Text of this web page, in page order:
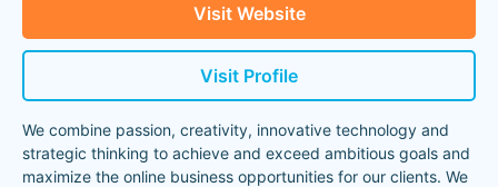
Visit Website
Visit Profile
We combine passion, creativity, innovative technology and
strategic thinking to achieve and exceed ambitious goals and
maximize the online business opportunities for our clients. We